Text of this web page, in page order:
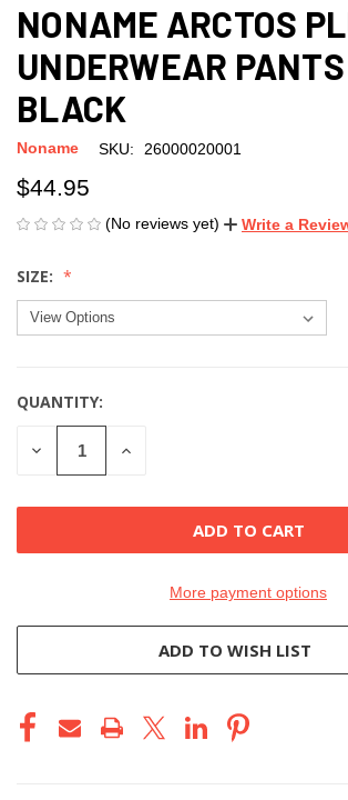
NONAME ARCTOS
UNDERWEAR
BLACK
Noname SKU: 26000020001
$44.95
(No reviews yet) Write a
SIZE:
CURRENT
STOCK:
QUANTITY:
DECREASE
QUANTITY
INCREASE
More payment options
ADD TO WISH LIST